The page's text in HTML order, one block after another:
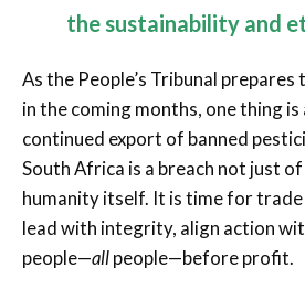
the sustainability and
As the People’s Tribunal
in the coming months, one thing
continued export of banned
South Africa is a breach not just
humanity itself. It is time for trade
lead with integrity, align action
people—allpeople—before profit.